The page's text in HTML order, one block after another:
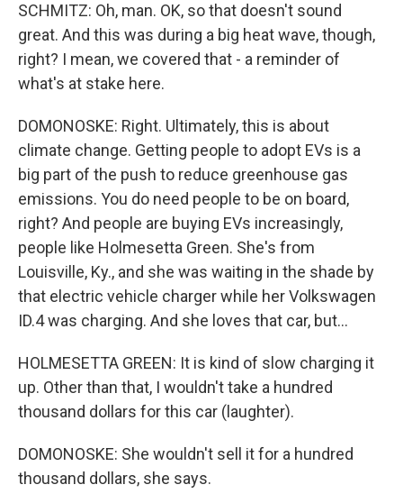
SCHMITZ: Oh, man. OK, so that doesn't sound
great. And this was during a big heat wave, though,
right? I mean, we covered that - a reminder of
what's at stake here.
DOMONOSKE: Right. Ultimately, this is about
climate change. Getting people to adopt EVs is a
big part of the push to reduce greenhouse gas
emissions. You do need people to be on board,
right? And people are buying EVs increasingly,
people like Holmesetta Green. She's from
Louisville, Ky., and she was waiting in the shade by
that electric vehicle charger while her Volkswagen
ID.4 was charging. And she loves that car, but...
HOLMESETTA GREEN: It is kind of slow charging it
up. Other than that, I wouldn't take a hundred
thousand dollars for this car (laughter).
DOMONOSKE: She wouldn't sell it for a hundred
thousand dollars, she says.